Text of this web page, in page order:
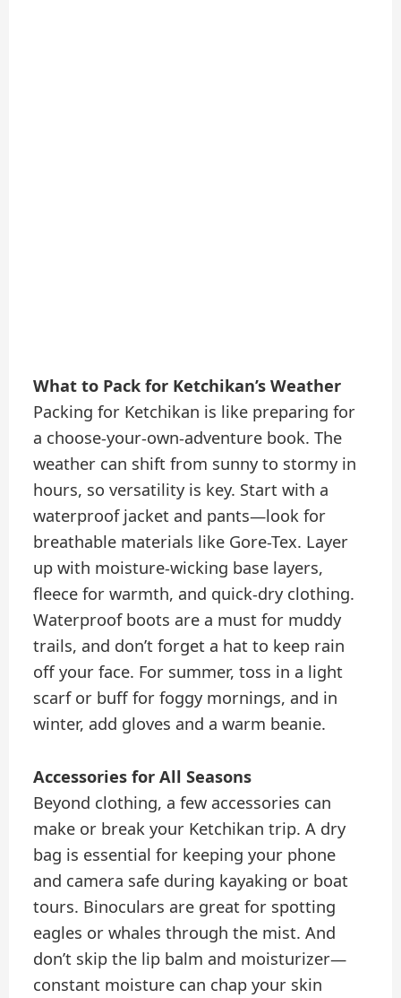
What to Pack for Ketchikan’s Weather
Packing for Ketchikan is like preparing for
a choose-your-own-adventure book. The
weather can shift from sunny to stormy in
hours, so versatility is key. Start with a
waterproof jacket and pants—look for
breathable materials like Gore-Tex. Layer
up with moisture-wicking base layers,
fleece for warmth, and quick-dry clothing.
Waterproof boots are a must for muddy
trails, and don’t forget a hat to keep rain
off your face. For summer, toss in a light
scarf or buff for foggy mornings, and in
winter, add gloves and a warm beanie.
Accessories for All Seasons
Beyond clothing, a few accessories can
make or break your Ketchikan trip. A dry
bag is essential for keeping your phone
and camera safe during kayaking or boat
tours. Binoculars are great for spotting
eagles or whales through the mist. And
don’t skip the lip balm and moisturizer—
constant moisture can chap your skin